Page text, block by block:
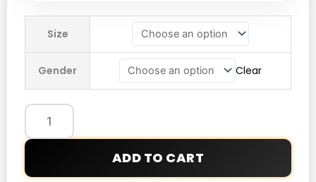
Size
Gender Clear
United
24/25
Jacket
quantity
ADD TO CART